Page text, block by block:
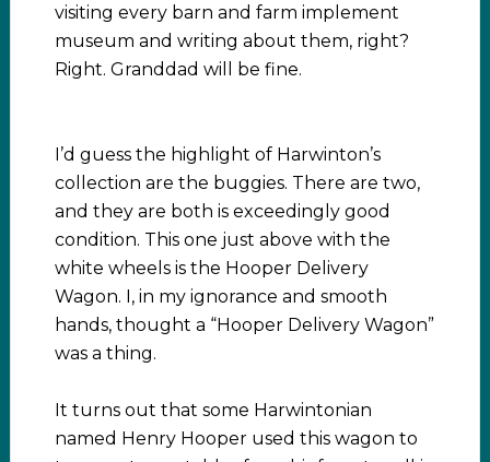
visiting every barn and farm implement
museum and writing about them, right?
Right. Granddad will be fine.
I’d guess the highlight of Harwinton’s
collection are the buggies. There are two,
and they are both is exceedingly good
condition. This one just above with the
white wheels is the Hooper Delivery
Wagon. I, in my ignorance and smooth
hands, thought a “Hooper Delivery Wagon”
was a thing.
It turns out that some Harwintonian
named Henry Hooper used this wagon to